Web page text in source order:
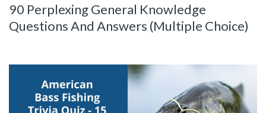
90 Perplexing General Knowledge
Questions And Answers (Multiple Choice)